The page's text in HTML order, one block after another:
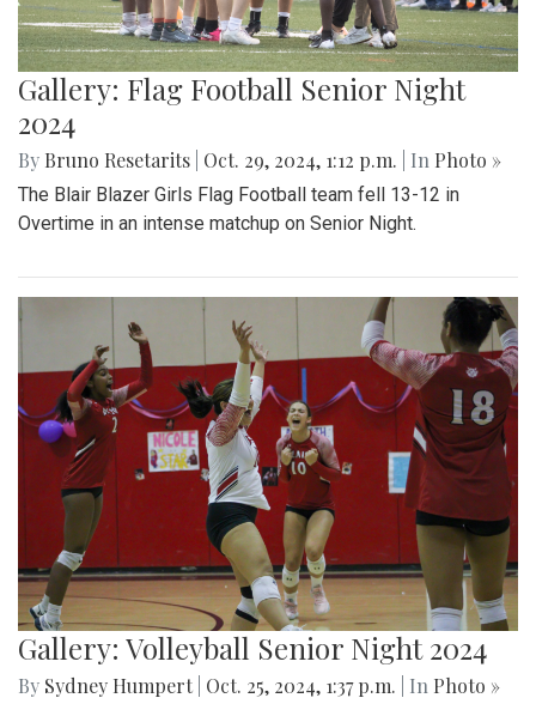
Gallery: Flag Football Senior Night
2024
By Bruno Resetarits Oct. 29, 2024, 1:12 p.m. | In Photo »
The Blair Blazer Girls Flag Football team fell 13-12 in
Overtime in an intense matchup on Senior Night.
Gallery: Volleyball Senior Night 2024
By Sydney Humpert Oct. 25, 2024, 1:37 p.m. | In Photo »